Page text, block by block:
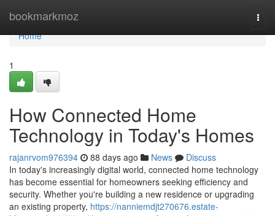
bookmarkmoz
Home
Home
1
How Connected Home
Technology in Today's Homes
rajanrvom976394 88 days ago News
Discuss
In today's increasingly digital world, connected home technology
has become essential for homeowners seeking efficiency and
security. Whether you're building a new residence or upgrading
an existing property, https://nanniemdjt270676.estate-